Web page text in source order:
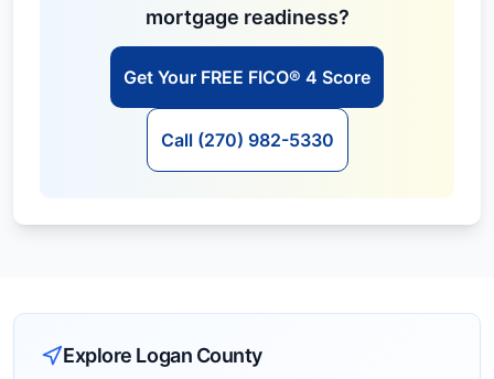
mortgage readiness?
Get Your FREE FICO® 4 Score
Call (270) 982-5330
Explore Logan County